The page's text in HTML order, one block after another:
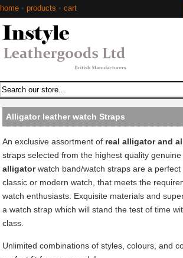
home • products • cart
Alligator leather watch Straps
An exclusive assortment of real alligator and
straps selected from the highest quality
alligatorwatch band/watch straps are a perfect
classic or modern watch, that meets the
watch enthusiasts. Exquisite materials and
a watch strap which will stand the test of time
class.
Unlimited combinations of styles, colours, and